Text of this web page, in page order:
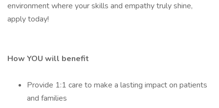
environment where your skills and empathy truly shine,
apply today!
How YOU will benefit
Provide 1:1 care to make a lasting impact on patients
and families